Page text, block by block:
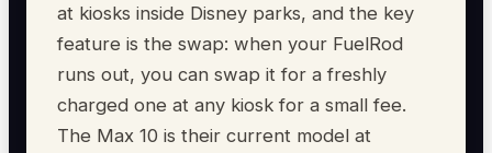
at kiosks inside Disney parks, and the key
feature is the swap: when your FuelRod
runs out, you can swap it for a freshly
charged one at any kiosk for a small fee.
The Max 10 is their current model at